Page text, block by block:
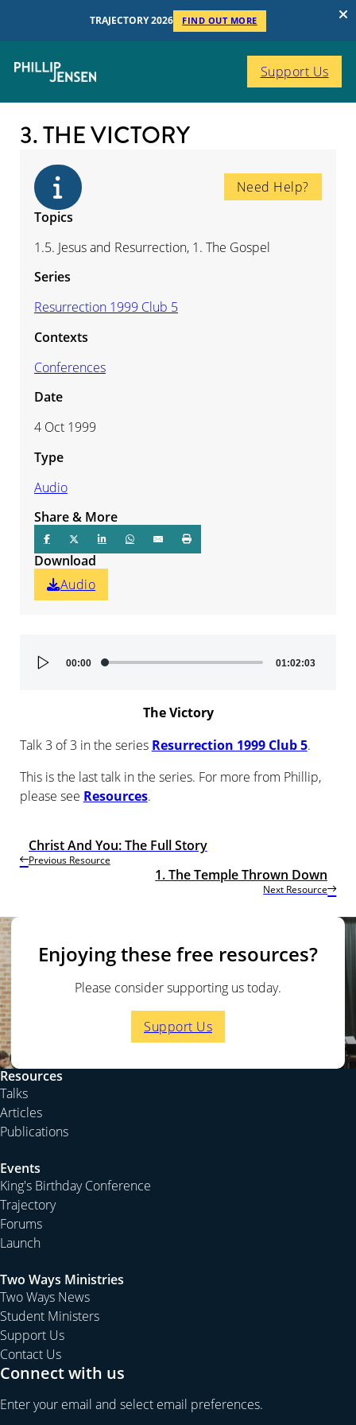
TRAJECTORY 2026 FIND OUT MORE
Support Us
3. THE VICTORY
Audio
Player
00:00 01:02:03
The Victory
Talk 3 of 3 in the series Resurrection 1999 Club 5.
This is the last talk in the series. For more from Phillip,
please see Resources.
Need Help?
Topics
1.5. Jesus and Resurrection, 1. The Gospel
Series
Resurrection 1999 Club 5
Contexts
Conferences
Date
4 Oct 1999
Type
Audio
Share & More
Download
Audio
Previous Resource
Christ And You: The Full Story
Next Resource
1. The Temple Thrown Down
Enjoying these free resources?
Please consider supporting us today.
Support Us
Resources
Talks
Articles
Publications
Events
King's Birthday Conference
Trajectory
Forums
Launch
Two Ways Ministries
Two Ways News
Student Ministers
Support Us
Contact Us
Connect with us
Enter your email and select email preferences.